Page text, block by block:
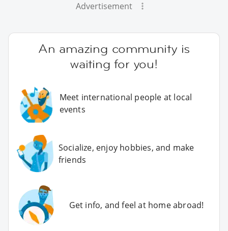
Advertisement
An amazing community is
waiting for you!
Meet international people at local
events
Socialize, enjoy hobbies, and make
friends
Get info, and feel at home abroad!